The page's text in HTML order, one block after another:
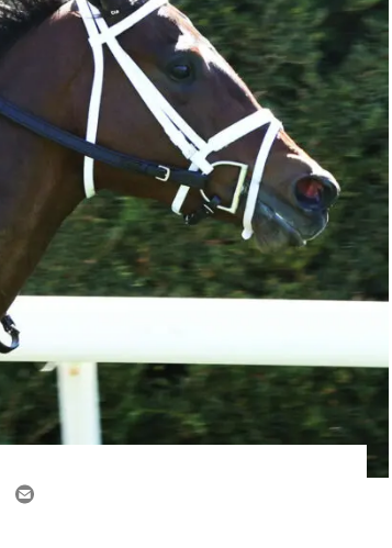
email